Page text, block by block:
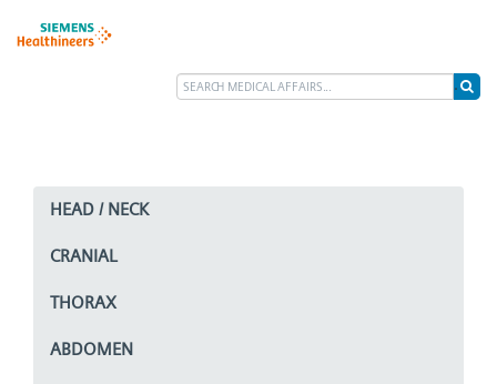
HEAD / NECK
CRANIAL
THORAX
ABDOMEN